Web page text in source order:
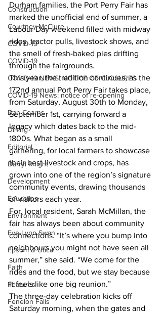
Construction
Courtney McClure
COVID-19
COVID-19
COVID-19 NEWS: NOTICE OF CLOSURES
COVID-19 News: notice of re-opening
Dan Cearns
Dining
Editorial
Darryl Knight
Development
Education
Environment
Eve-Lynn Swan
Epsom & Utica
Faith
Features
Fenelon Falls
Durham families, the Port Perry Fair has
marked the unofficial end of summer, a
Labour Day weekend filled with midway
rides, tractor pulls, livestock shows, and
the smell of fresh-baked pies drifting
through the fairgrounds.
This year, the tradition continues, as the
172nd annual Port Perry Fair takes place,
from Saturday, August 30th to Monday,
September 1st, carrying forward a
legacy which dates back to the mid-
1800s. What began as a small
gathering, for local farmers to showcase
their best livestock and crops, has
grown into one of the region’s signature
community events, drawing thousands
of visitors each year.
For, local resident, Sarah McMillan, the
fair has always been about community
connections. “It’s where you bump into
neighbours you might not have seen all
summer,” she said. “We come for the
rides and the food, but we stay because
it feels like one big reunion.”
The three-day celebration kicks off
Saturday morning, when the gates and